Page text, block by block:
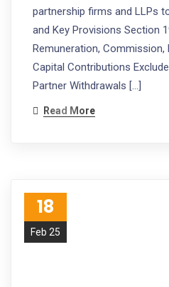
partnership firms and LLPs
and Key Provisions Section
Remuneration,
Capital Contributions
Partner Withdrawals […]
Read More
18
Feb 25